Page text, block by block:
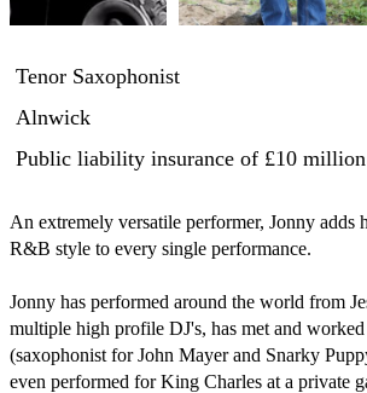
Tenor Saxophonist
Alnwick
Public liability insurance of £10 million
An extremely versatile performer, Jonny adds
R&B style to every single performance.
Jonny has performed around the world from
multiple high profile DJ's, has met and
(saxophonist for John Mayer and Snarky
even performed for King Charles at a private